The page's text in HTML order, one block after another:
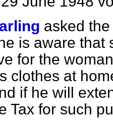
asked
is aware that
for the
clothes at
if he will
Tax for such